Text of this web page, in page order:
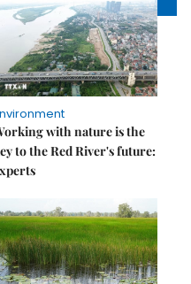
with nature is the
to the Red River's future: